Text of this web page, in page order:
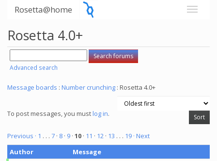
Rosetta@home
Rosetta 4.0+
Advanced search
Message boards : Number crunching : Rosetta 4.0+
To post messages, you mustlog in.
Previous · 1 . . . 7 · 8 · 9 · 10 · 11 · 12 · 13 . . . 19 · Next
Author
Message